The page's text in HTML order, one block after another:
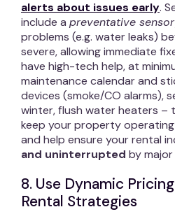
alerts about issues early.
include a preventative
problems (e.g. water leaks)
severe, allowing immediate
have high-tech help, at
maintenance calendar and
devices (smoke/CO alarms),
winter, flush water heaters –
keep your property
and help ensure your rental
and uninterrupted by
8. Use Dynamic
Rental Strategies